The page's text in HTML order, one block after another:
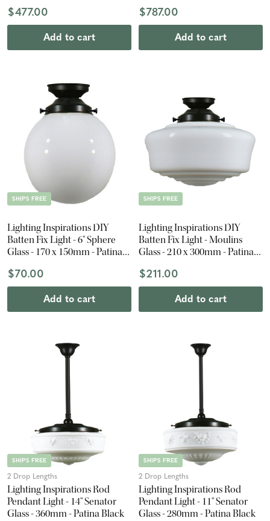
$477.00
Add to cart
$787.00
Add to cart
SHIPS FREE
Lighting Inspirations DIY
Batten Fix Light - 6" Sphere
Glass - 170 x 150mm - Patina
$70.00
Add to cart
SHIPS FREE
Lighting Inspirations DIY
Batten Fix Light - Moulins
Glass - 210 x 300mm - Patina
$211.00
Add to cart
SHIPS FREE
2 Drop Lengths
Lighting Inspirations Rod
Pendant Light - 14" Senator
Glass - 360mm - Patina Black
SHIPS FREE
2 Drop Lengths
Lighting Inspirations Rod
Pendant Light - 11" Senator
Glass - 280mm - Patina Black